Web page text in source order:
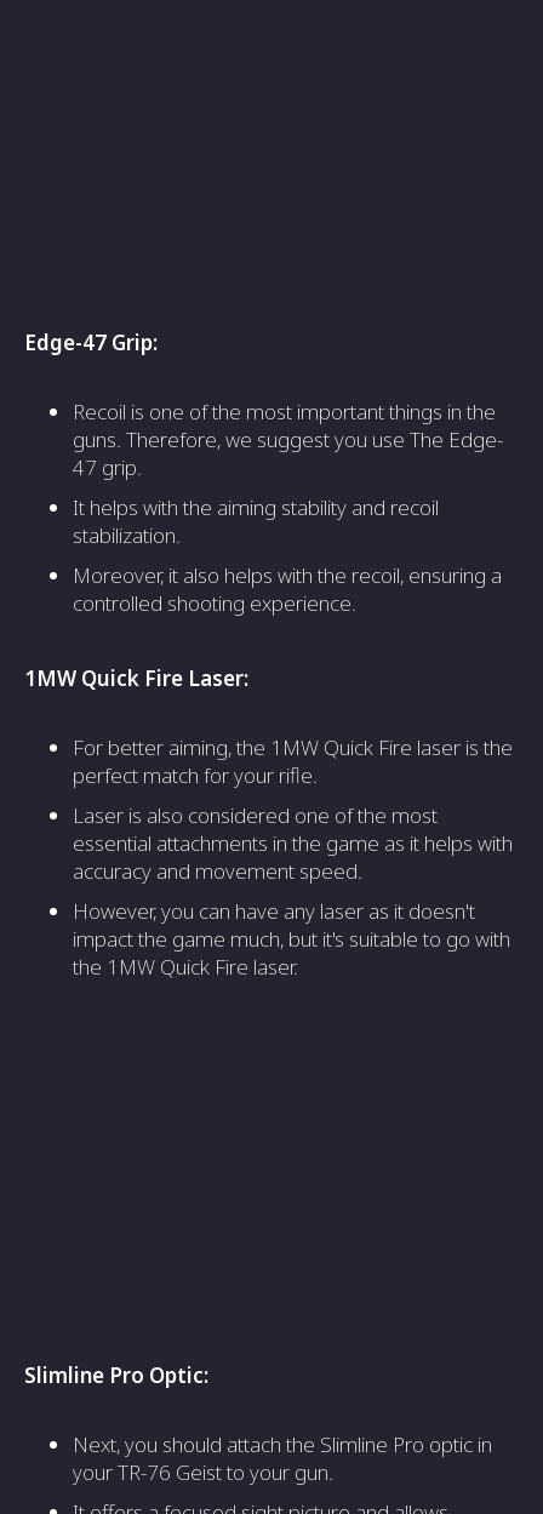
Edge-47 Grip:
Recoil is one of the most important things in the
guns. Therefore, we suggest you use The Edge-
47 grip.
It helps with the aiming stability and recoil
stabilization.
Moreover, it also helps with the recoil, ensuring a
controlled shooting experience.
1MW Quick Fire Laser:
For better aiming, the 1MW Quick Fire laser is the
perfect match for your rifle.
Laser is also considered one of the most
essential attachments in the game as it helps with
accuracy and movement speed.
However, you can have any laser as it doesn't
impact the game much, but it's suitable to go with
the 1MW Quick Fire laser.
Slimline Pro Optic:
Next, you should attach the Slimline Pro optic in
your TR-76 Geist to your gun.